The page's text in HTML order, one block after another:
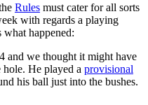
Rules must cater for all sorts
with regards a playing
what happened:
and we thought it might have
hole. He played a provisional
his ball just into the bushes.